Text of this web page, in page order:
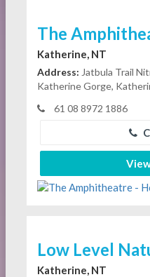
The
Katherine, NT
Address: Jatbula Trail
Katherine Gorge,
61 08 8972 1886
Low Level
Katherine, NT